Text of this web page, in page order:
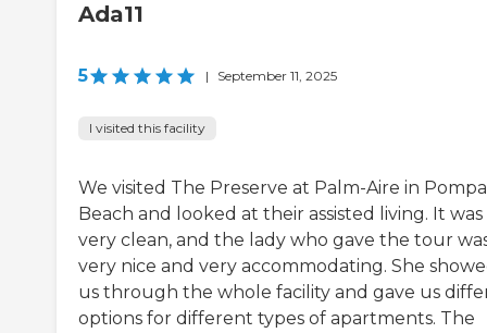
Ada11
5 | September 11, 2025
I visited this facility
We visited The Preserve at Palm-Aire in
Beach and looked at their assisted living. It was
very clean, and the lady who gave the tour
very nice and very accommodating. She
us through the whole facility and gave us
options for different types of apartments. The